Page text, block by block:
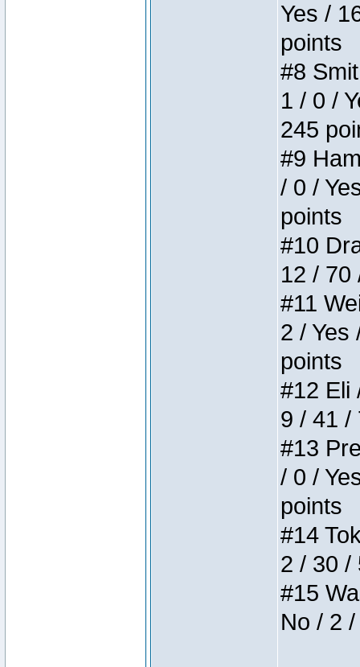
Yes /
points
#8
1 / 0 /
245
#9
/ 0 /
points
#10
12 / 70
#11
2 / Yes
points
#12 Eli
9 / 41 /
#13
/ 0 /
points
#14
2 / 30 /
#15
No / 2